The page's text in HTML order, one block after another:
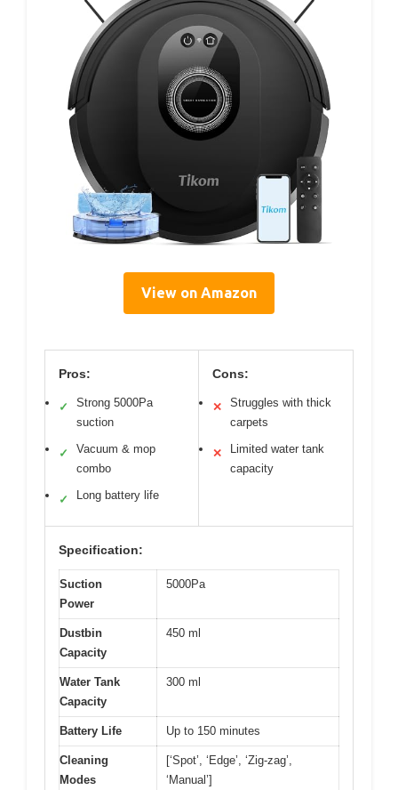
View on Amazon
Pros:
✓
Strong 5000Pa
suction
✓
Vacuum & mop
combo
✓ Long battery life
Cons:
✕
Struggles with thick
carpets
✕
Limited water tank
capacity
Specification:
Suction
Power
5000Pa
Dustbin
Capacity
450 ml
Water Tank
Capacity
300 ml
Battery Life Up to 150 minutes
Cleaning
Modes
[‘Spot’, ‘Edge’, ‘Zig-zag’,
‘Manual’]